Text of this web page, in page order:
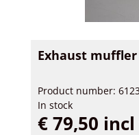
Exhaust muffler
Product number:
In stock
€ 79,50